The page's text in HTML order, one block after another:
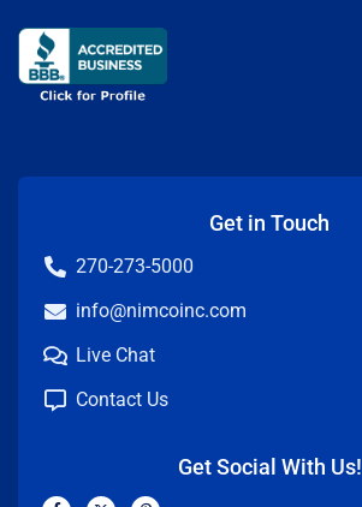
Get in Touch
270-273-5000
info@nimcoinc.com
Live Chat
Contact Us
Get Social With Us!
F X P